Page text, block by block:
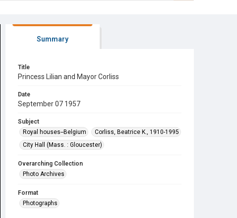
Summary
Title
Princess Lilian and Mayor Corliss
Date
September 07 1957
Subject
Royal houses--Belgium
Corliss, Beatrice K., 1910-1995
City Hall (Mass. : Gloucester)
Overarching Collection
Photo Archives
Format
Photographs